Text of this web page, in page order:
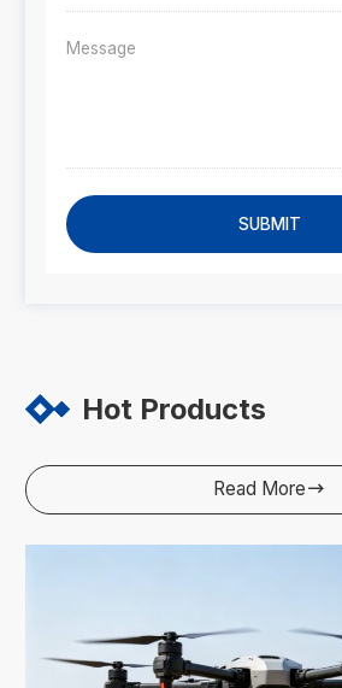
SUBMIT
Hot Products
Read More